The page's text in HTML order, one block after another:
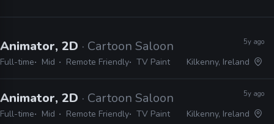
Animator, 2D · Cartoon Saloon
Full-time Mid Remote Friendly TV Paint
5y ago
Kilkenny, Ireland
Animator, 2D · Cartoon Saloon
Full-time Mid Remote Friendly TV Paint
5y ago
Kilkenny, Ireland